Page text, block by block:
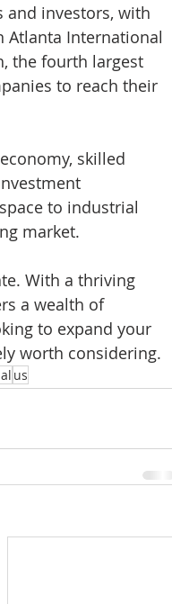
and investors, with
Atlanta International
the fourth largest
to reach their
skilled
to industrial
market.
With a thriving
a wealth of
to expand your
worth considering.
us